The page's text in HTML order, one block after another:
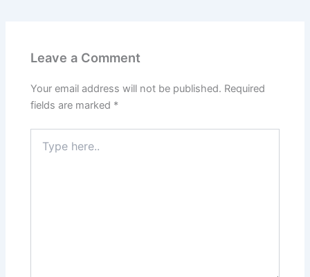
Leave a Comment
Your email address will not be published. Required
fields are marked *
here..